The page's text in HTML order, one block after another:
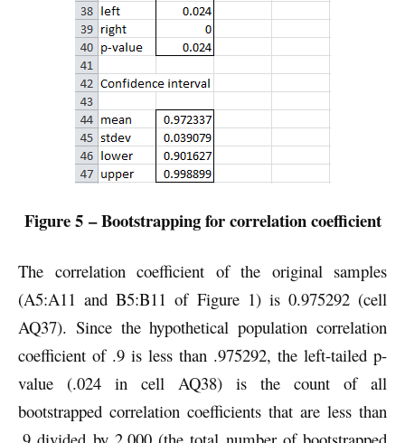
Figure 5 – Bootstrapping for correlation coefficient
The correlation coefficient of the original samples
(A5:A11 and B5:B11 of Figure 1) is 0.975292 (cell
AQ37). Since the hypothetical population correlation
coefficient of .9 is less than .975292, the left-tailed p-
value (.024 in cell AQ38) is the count of all
bootstrapped correlation coefficients that are less than